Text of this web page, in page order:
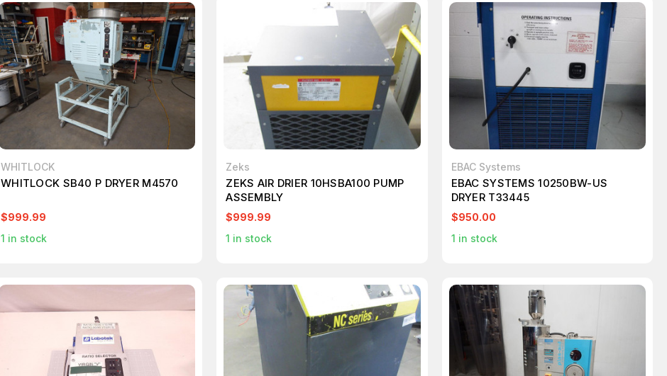
WHITLOCK
WHITLOCK SB40 P DRYER M4570
$999.99
1 in stock
Zeks
ZEKS AIR DRIER 10HSBA100 PUMP
ASSEMBLY
$999.99
1 in stock
EBAC Systems
EBAC SYSTEMS 10250BW-US
DRYER T33445
$950.00
1 in stock